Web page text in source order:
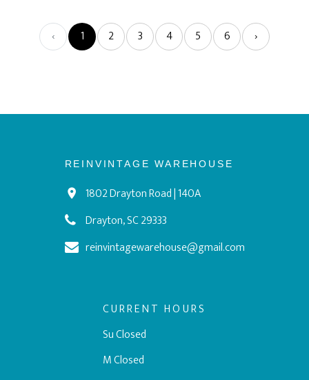
‹ 1 2 3 4 5 6 ›
REINVINTAGE WAREHOUSE
1802 Drayton Road | 140A
Drayton, SC 29333
reinvintagewarehouse@gmail.com
CURRENT HOURS
Su Closed
M Closed